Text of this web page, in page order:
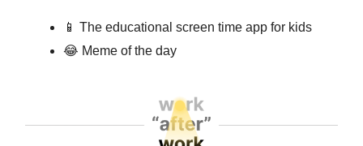
📱 The educational screen time app for kids
😂 Meme of the day